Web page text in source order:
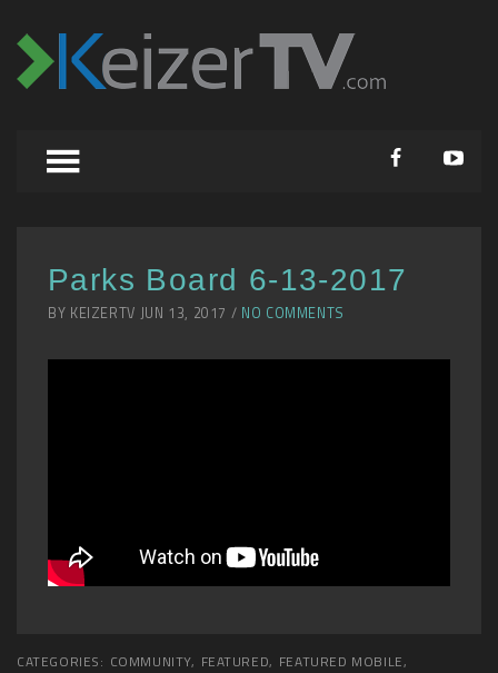
Parks Board 6-13-2017
BY KEIZERTV JUN 13, 2017 / NO COMMENTS
CATEGORIES: COMMUNITY, FEATURED, FEATURED MOBILE,